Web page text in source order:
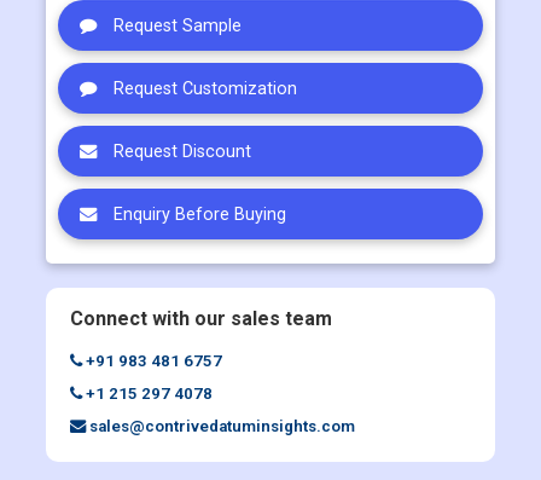
Request Sample
Request Customization
Request Discount
Enquiry Before Buying
Connect with our sales team
+91 983 481 6757
+1 215 297 4078
sales@contrivedatuminsights.com